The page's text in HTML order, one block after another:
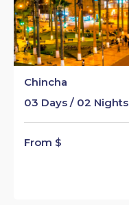
Chincha
03 Days / 02 Nights
From $